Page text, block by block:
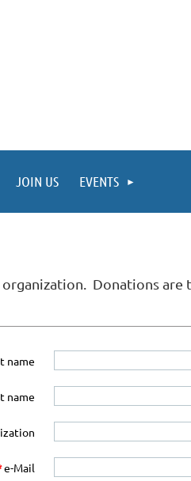
JOIN US EVENTS
organization. Donations
name
name
e-Mail